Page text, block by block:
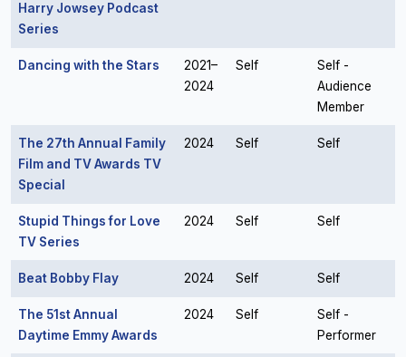
Harry Jowsey Podcast
Series
Dancing with the Stars
2021–
2024
Self
Self -
Audience
Member
The 27th Annual Family
Film and TV Awards TV
Special
2024 Self Self
Stupid Things for Love
TV Series
2024 Self Self
Beat Bobby Flay 2024 Self Self
The 51st Annual
Daytime Emmy Awards
2024 Self
Self -
Performer